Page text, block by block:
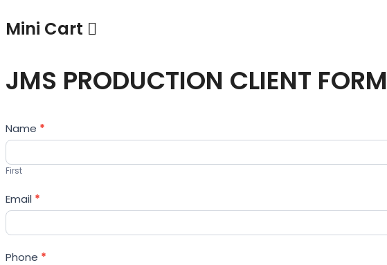
Mini Cart
JMS PRODUCTION CLIENT FORM
Contact
Us
Name *
First
Email *
Phone *